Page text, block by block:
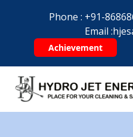
Phone : +91-
Email :
Achievement